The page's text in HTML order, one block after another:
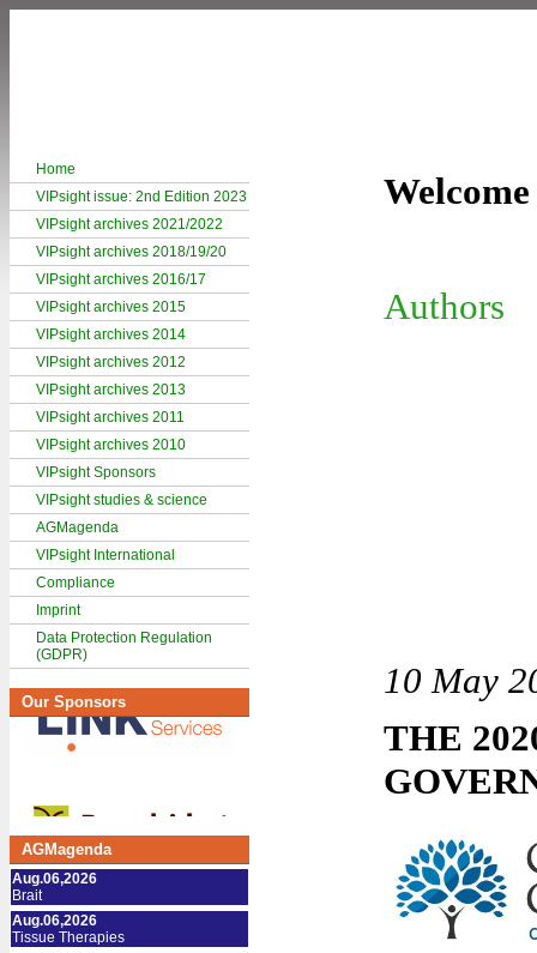
Home
VIPsight issue: 2nd Edition 2023
VIPsight archives 2021/2022
VIPsight archives 2018/19/20
VIPsight archives 2016/17
VIPsight archives 2015
VIPsight archives 2014
VIPsight archives 2012
VIPsight archives 2013
VIPsight archives 2011
VIPsight archives 2010
VIPsight Sponsors
VIPsight studies & science
AGMagenda
VIPsight International
Compliance
Imprint
Data Protection Regulation
(GDPR)
Our Sponsors
AGMagenda
Aug.06,2026
Brait
Aug.06,2026
Tissue Therapies
Authors
10 May
THE